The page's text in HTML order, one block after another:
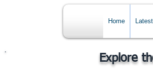
Home
Explore